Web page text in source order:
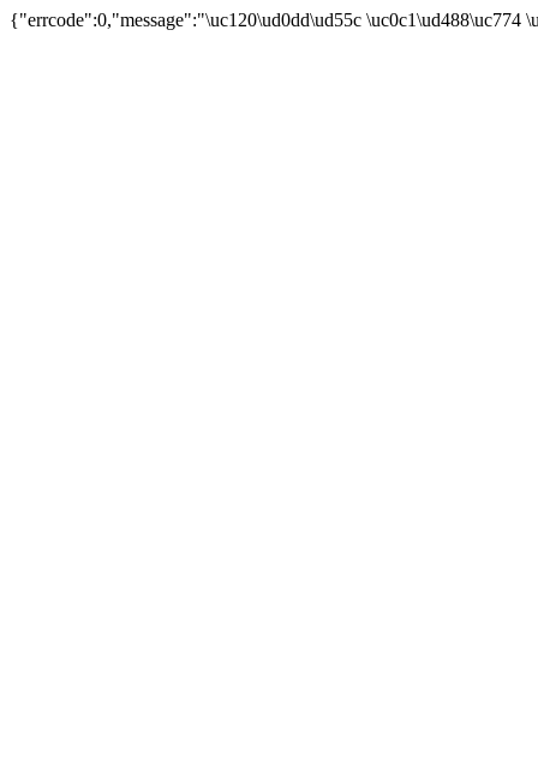
{"errcode":0,"message":"\uc120\ud0dd\ud55c \uc0c1\ud488\uc774